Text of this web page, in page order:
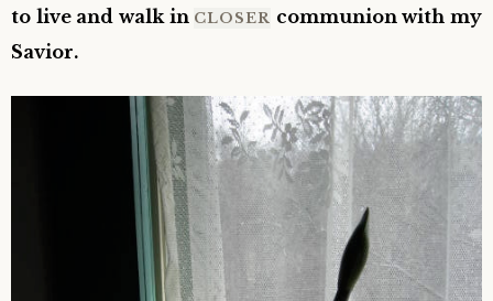
to live and walk in CLOSER communion with my
Savior.